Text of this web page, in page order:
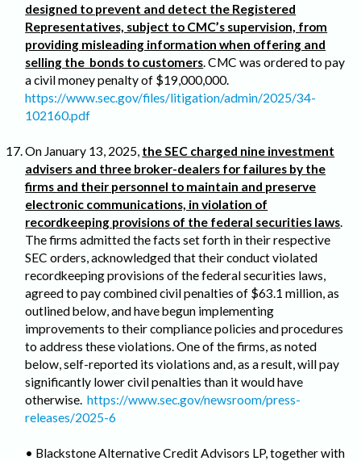
designed to prevent and detect the Registered
Representatives, subject to CMC’s supervision, from
providing misleading information when offering and
selling the bonds to customers. CMC was ordered to pay
a civil money penalty of $19,000,000.
https://www.sec.gov/files/litigation/admin/2025/34-
102160.pdf
On January 13, 2025, the SEC charged nine investment
advisers and three broker-dealers for failures by the
firms and their personnel to maintain and preserve
electronic communications, in violation of
recordkeeping provisions of the federal securities laws.
The firms admitted the facts set forth in their respective
SEC orders, acknowledged that their conduct violated
recordkeeping provisions of the federal securities laws,
agreed to pay combined civil penalties of $63.1 million, as
outlined below, and have begun implementing
improvements to their compliance policies and procedures
to address these violations. One of the firms, as noted
below, self-reported its violations and, as a result, will pay
significantly lower civil penalties than it would have
otherwise.https://www.sec.gov/newsroom/press-
releases/2025-6
• Blackstone Alternative Credit Advisors LP, together with